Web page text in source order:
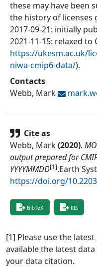
these may have been
the history of licenses
2017-09-21: initially
2021-11-15: relaxed to
https://ukesm.ac.uk/
niwa-cmip6-data/).
Contacts
Webb, Mark
Cite as
Webb, Mark(2020).
output prepared for
YYYYMMDD[1].Earth
https://doi.org/
BibTeX RIS
[1] Please use the
available the latest
your data citation.